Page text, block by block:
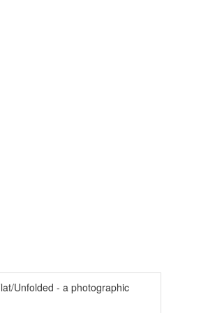
Unfolded - a photographic